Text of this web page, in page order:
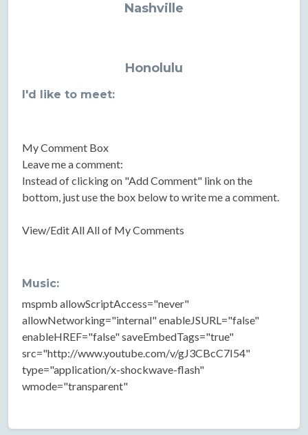
Nashville
Honolulu
I'd like to meet:
My Comment Box
Leave me a comment:
Instead of clicking on "Add Comment" link on the
bottom, just use the box below to write me a comment.
View/Edit All All of My Comments
Music:
mspmb allowScriptAccess="never"
allowNetworking="internal" enableJSURL="false"
enableHREF="false" saveEmbedTags="true"
src="http://www.youtube.com/v/gJ3CBcC7I54"
type="application/x-shockwave-flash"
wmode="transparent"